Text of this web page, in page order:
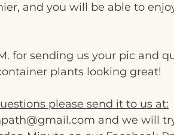
and you will be able to
for sending us your pic and
plants looking great!
please send it to us at:
and we will